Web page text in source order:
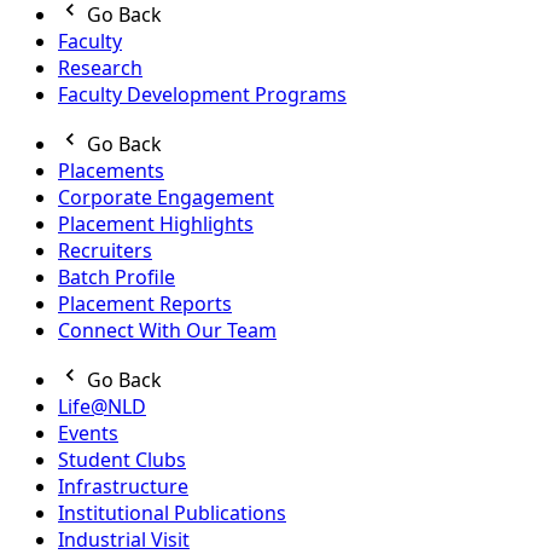
Go Back
Faculty
Research
Faculty Development Programs
Go Back
Placements
Corporate Engagement
Placement Highlights
Recruiters
Batch Profile
Placement Reports
Connect With Our Team
Go Back
Life@NLD
Events
Student Clubs
Infrastructure
Institutional Publications
Industrial Visit